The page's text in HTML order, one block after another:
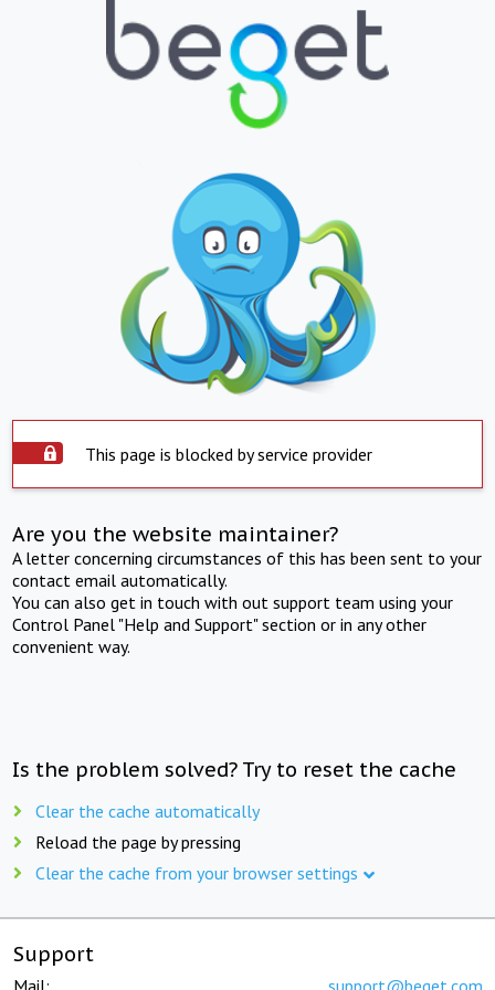
This page is blocked by service provider
Are you the website maintainer?
A letter concerning circumstances of this has been sent to your
contact email automatically.
You can also get in touch with out support team using your
Control Panel "Help and Support" section or in any other
convenient way.
Is the problem solved? Try to reset the cache
Clear the cache automatically
Reload the page by pressing
Clear the cache from your browser settings
Support
Mail: support@beget.com